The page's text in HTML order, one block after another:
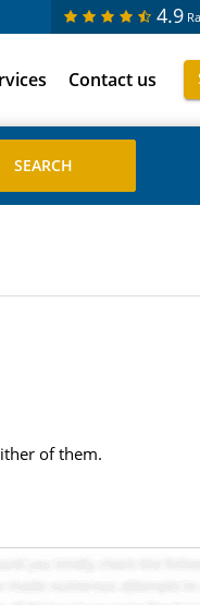
4.9
Contact us
of them.